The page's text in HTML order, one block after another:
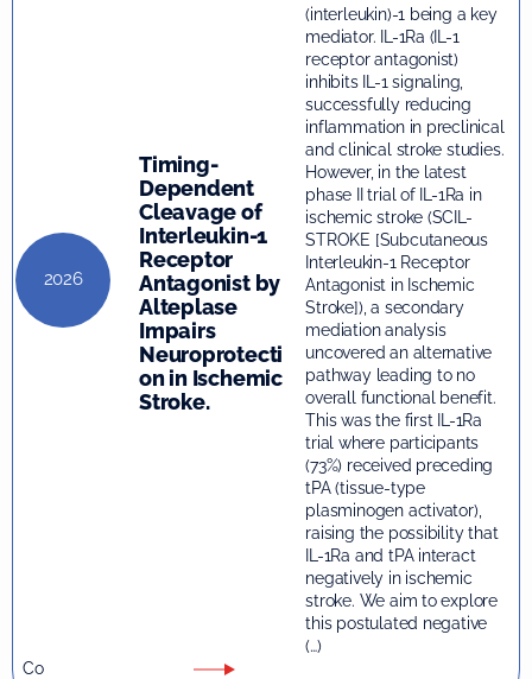
2026
Timing-
Dependent
Cleavage of
Interleukin-1
Receptor
Antagonist by
Alteplase
Impairs
Neuroprotecti
on in Ischemic
Stroke.
(interleukin)-1 being a key
mediator. IL-1Ra (IL-1
receptor antagonist)
inhibits IL-1 signaling,
successfully reducing
inflammation in preclinical
and clinical stroke studies.
However, in the latest
phase II trial of IL-1Ra in
ischemic stroke (SCIL-
STROKE [Subcutaneous
Interleukin-1 Receptor
Antagonist in Ischemic
Stroke]), a secondary
mediation analysis
uncovered an alternative
pathway leading to no
overall functional benefit.
This was the first IL-1Ra
trial where participants
(73%) received preceding
tPA (tissue-type
plasminogen activator),
raising the possibility that
IL-1Ra and tPA interact
negatively in ischemic
stroke. We aim to explore
this postulated negative
(…)
Co